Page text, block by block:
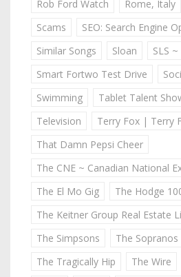
Rob Ford Watch
Rome, Italy
Scams
SEO: Search Engine
Similar Songs
Sloan
SLS
Smart Fortwo Test Drive
Swimming
Tablet Talent
Television
Terry Fox | Terry
That Damn Pepsi Cheer
The CNE ~ Canadian National
The El Mo Gig
The Hodge
The Keitner Group Real Estate
The Simpsons
The Sopranos
The Tragically Hip
The Wire